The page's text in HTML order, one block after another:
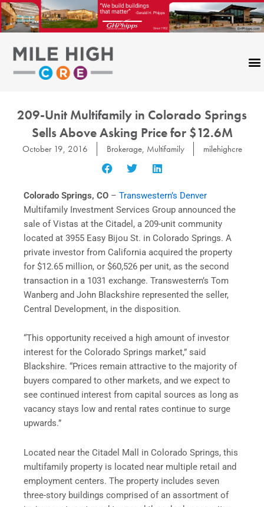
Skip
to
content
209-Unit Multifamily in Colorado Springs
Sells Above Asking Price for $12.6M
October 19, 2016 Brokerage, Multifamily milehighcre
Colorado Springs, CO – Transwestern’s Denver
Multifamily Investment Services Group announced the
sale of Vistas at the Citadel, a 209-unit community
located at 3955 Easy Bijou St. in Colorado Springs. A
private investor from California acquired the property
for $12.65 million, or $60,526 per unit, as the second
transaction in a 1031 exchange. Transwestern’s Tom
Wanberg and John Blackshire represented the seller,
Central Development, in the disposition.
“This opportunity received a high amount of investor
interest for the Colorado Springs market,” said
Blackshire. “Prices remain attractive to the majority of
buyers compared to other markets, and we expect to
see continued interest from capital sources as long as
vacancy stays low and rental rates continue to surge
upwards.”
Located near the Citadel Mall in Colorado Springs, this
multifamily property is located near multiple retail and
employment centers. The property includes seven
three-story buildings comprised of an assortment of